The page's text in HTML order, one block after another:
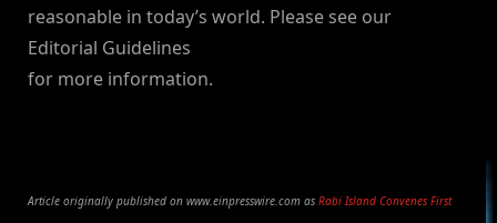
reasonable in today’s world. Please see our
Editorial Guidelines
for more information.
Article originally published on www.einpresswire.com as Rabi Island Convenes First